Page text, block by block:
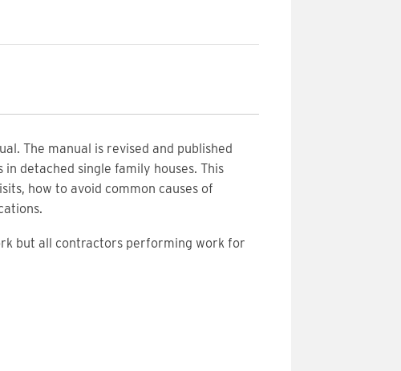
The manual is revised and published
detached single family houses. This
how to avoid common causes of
but all contractors performing work for